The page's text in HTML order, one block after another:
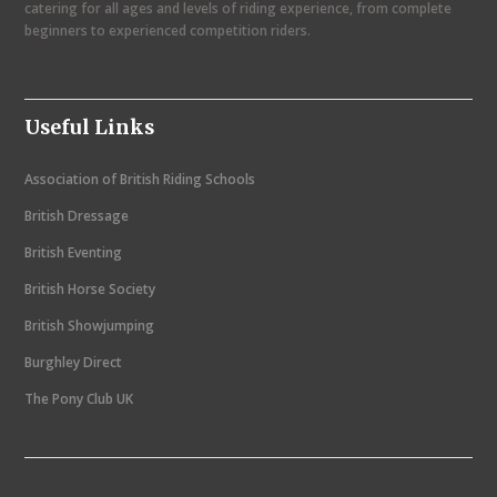
o
t
h
N
a
v
i
g
a
t
o
catering for all ages and levels of riding experience, from complete
beginners to experienced competition riders.
Useful Links
Association of British Riding Schools
British Dressage
British Eventing
British Horse Society
British Showjumping
Burghley Direct
The Pony Club UK